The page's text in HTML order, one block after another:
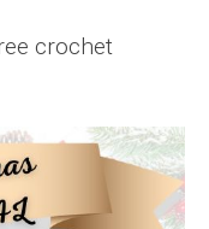
crochet